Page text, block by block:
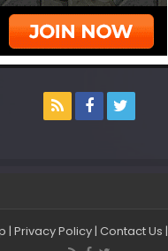
| Privacy Policy| Contact Us |